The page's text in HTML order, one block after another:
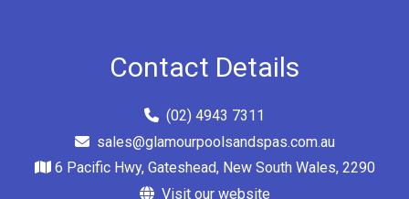
Contact Details
(02) 4943 7311
sales@glamourpoolsandspas.com.au
6 Pacific Hwy, Gateshead, New South Wales, 2290
Visit our website